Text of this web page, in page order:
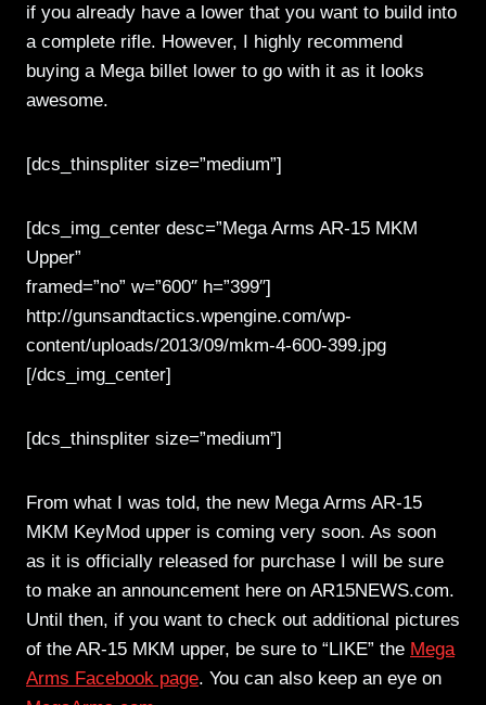
if you already have a lower that you want to build into
a complete rifle. However, I highly recommend
buying a Mega billet lower to go with it as it looks
awesome.
[dcs_thinspliter size=”medium”]
[dcs_img_center desc=”Mega Arms AR-15 MKM
Upper”
framed=”no” w=”600″ h=”399″]
http://gunsandtactics.wpengine.com/wp-
content/uploads/2013/09/mkm-4-600-399.jpg
[/dcs_img_center]
[dcs_thinspliter size=”medium”]
From what I was told, the new Mega Arms AR-15
MKM KeyMod upper is coming very soon. As soon
as it is officially released for purchase I will be sure
to make an announcement here on AR15NEWS.com.
Until then, if you want to check out additional pictures
of the AR-15 MKM upper, be sure to “LIKE” the Mega
Arms Facebook page. You can also keep an eye on